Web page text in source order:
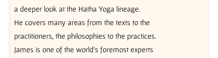
a deeper look at the Hatha Yoga lineage.
He covers many areas from the texts to the
practitioners, the philosophies to the practices.
James is one of the world’s foremost experts